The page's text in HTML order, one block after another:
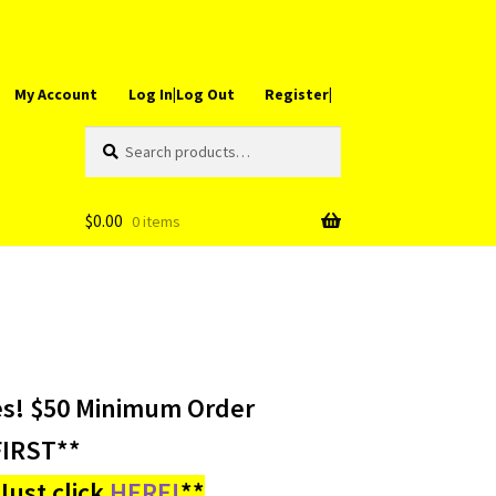
My Account Log In|Log Out Register|
for:
$0.00 0 items
$50 Minimum Order